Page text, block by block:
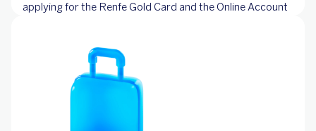
applying for the Renfe Gold Card and the Online Account